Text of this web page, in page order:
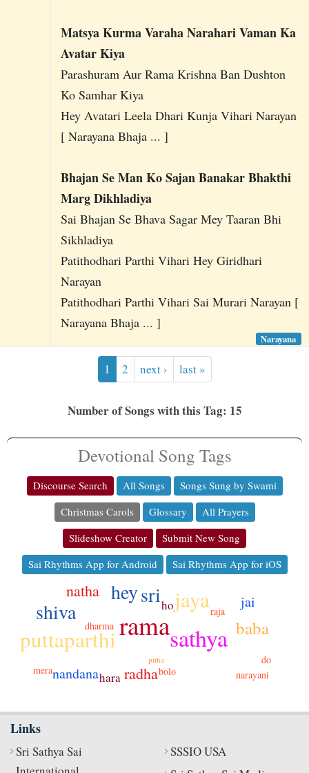
Matsya Kurma Varaha Narahari Vaman Ka
Avatar Kiya
Parashuram Aur Rama Krishna Ban Dushton
Ko Samhar Kiya
Hey Avatari Leela Dhari Kunja Vihari Narayan
[ Narayana Bhaja ... ]
Bhajan Se Man Ko Sajan Banakar Bhakthi
Marg Dikhladiya
Sai Bhajan Se Bhava Sagar Mey Taaran Bhi
Sikhladiya
Patithodhari Parthi Vihari Hey Giridhari
Narayan
Patithodhari Parthi Vihari Sai Murari Narayan [
Narayana Bhaja ... ]
Narayana
1 2 next › last »
Number of Songs with this Tag: 15
Devotional Song Tags
Discourse Search All Songs
Songs Sung by Swami
Christmas Carols
Glossary
All Prayers
Slideshow Creator
Submit New Song
Sai Rhythms App for Android
Sai Rhythms App for iOS
ramasathya
puttaparthi
jaya
sri
shiva
hey
baba
radha
natha
nandana
jai
hara
ho
dharma
mera bolo
raja
do
narayani
pitha
Links
Sri Sathya Sai
SSSIO USA